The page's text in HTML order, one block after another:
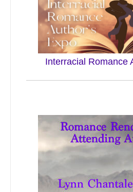
Interracial Romance